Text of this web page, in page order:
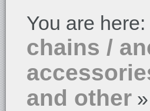
You are here:
chains /
and other »